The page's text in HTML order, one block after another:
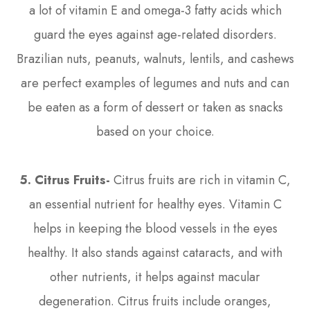
a lot of vitamin E and omega-3 fatty acids which
guard the eyes against age-related disorders.
Brazilian nuts, peanuts, walnuts, lentils, and cashews
are perfect examples of legumes and nuts and can
be eaten as a form of dessert or taken as snacks
based on your choice.
5. Citrus Fruits- Citrus fruits are rich in vitamin C,
an essential nutrient for healthy eyes. Vitamin C
helps in keeping the blood vessels in the eyes
healthy. It also stands against cataracts, and with
other nutrients, it helps against macular
degeneration. Citrus fruits include oranges,